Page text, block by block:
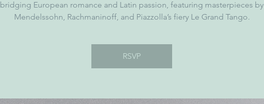
bridging European romance and Latin passion, featuring masterpieces by
Mendelssohn, Rachmaninoff, and Piazzolla’s fiery Le Grand Tango.
RSVP